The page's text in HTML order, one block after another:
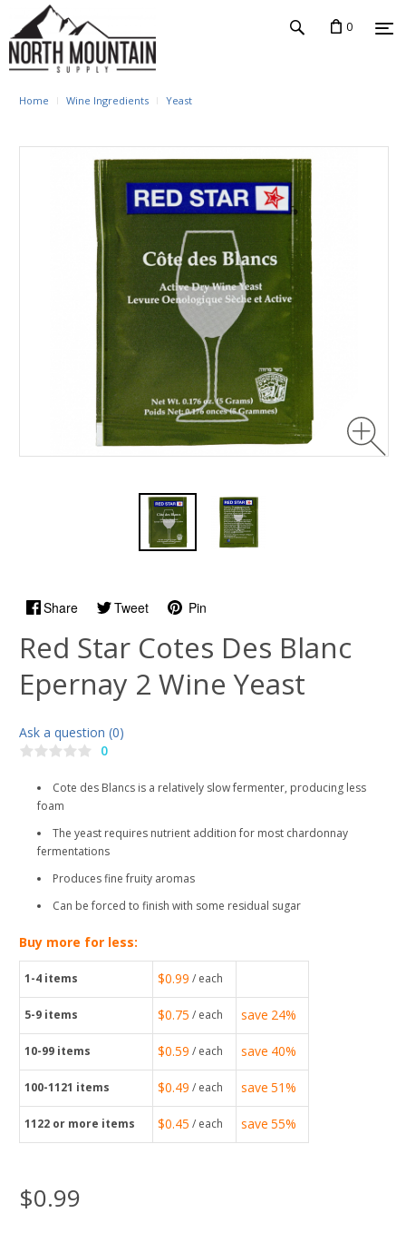
0
Home Wine Ingredients Yeast
Share Tweet Pin
Red Star Cotes Des Blanc
Epernay 2 Wine Yeast
Ask a question (0)
0
Cote des Blancs is a relatively slow fermenter, producing less
foam
The yeast requires nutrient addition for most chardonnay
fermentations
Produces fine fruity aromas
Can be forced to finish with some residual sugar
Buy more for less:
1-4 items $0.99 / each
5-9 items $0.75 / each save 24%
10-99 items $0.59 / each save 40%
100-1121 items $0.49 / each save 51%
1122 or more items $0.45 / each save 55%
$0.99